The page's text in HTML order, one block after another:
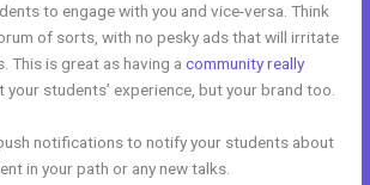
to engage with you and vice-versa. Think
of sorts, with no pesky ads that will irritate
This is great as having acommunity really
your students’ experience, but your brand too.
notifications to notify your students about
in your path or any new talks.